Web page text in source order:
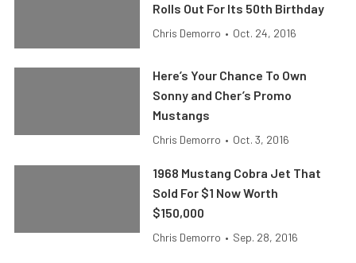
Rolls Out For Its 50th Birthday
Chris Demorro • Oct. 24, 2016
Here’s Your Chance To Own
Sonny and Cher’s Promo
Mustangs
Chris Demorro • Oct. 3, 2016
1968 Mustang Cobra Jet That
Sold For $1 Now Worth
$150,000
Chris Demorro • Sep. 28, 2016